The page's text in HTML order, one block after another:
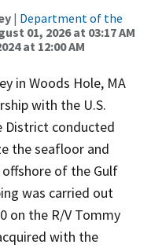
| Department of the
01, 2026 at 03:17 AM
at 12:00 AM
in Woods Hole, MA
with the U.S.
District conducted
the seafloor and
of the Gulf
was carried out
on the R/V Tommy
with the